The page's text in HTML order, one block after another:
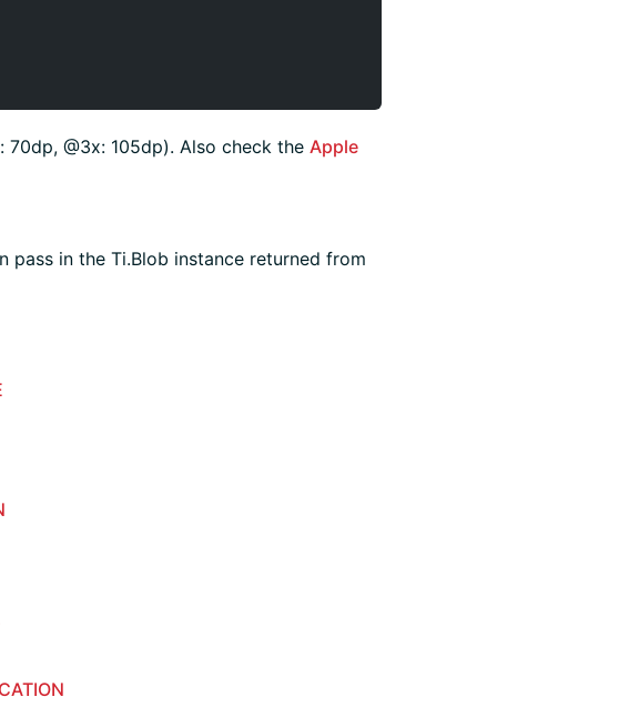
@3x: 105dp). Also check the Apple
pass in the Ti.Blob instance returned from